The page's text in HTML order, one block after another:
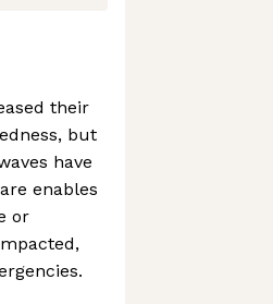
their
but
have
enables
or